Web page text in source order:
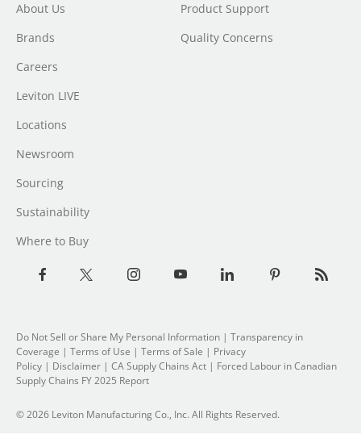
About Us
Brands
Careers
Leviton LIVE
Locations
Newsroom
Sourcing
Sustainability
Where to Buy
Product Support
Quality Concerns
Do Not Sell or Share My Personal Information | Transparency in
Coverage | Terms of Use | Terms of Sale | Privacy
Policy | Disclaimer | CA Supply Chains Act | Forced Labour in Canadian
Supply Chains FY 2025 Report
© 2026 Leviton Manufacturing Co., Inc. All Rights Reserved.